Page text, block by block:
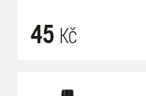
45 Kč